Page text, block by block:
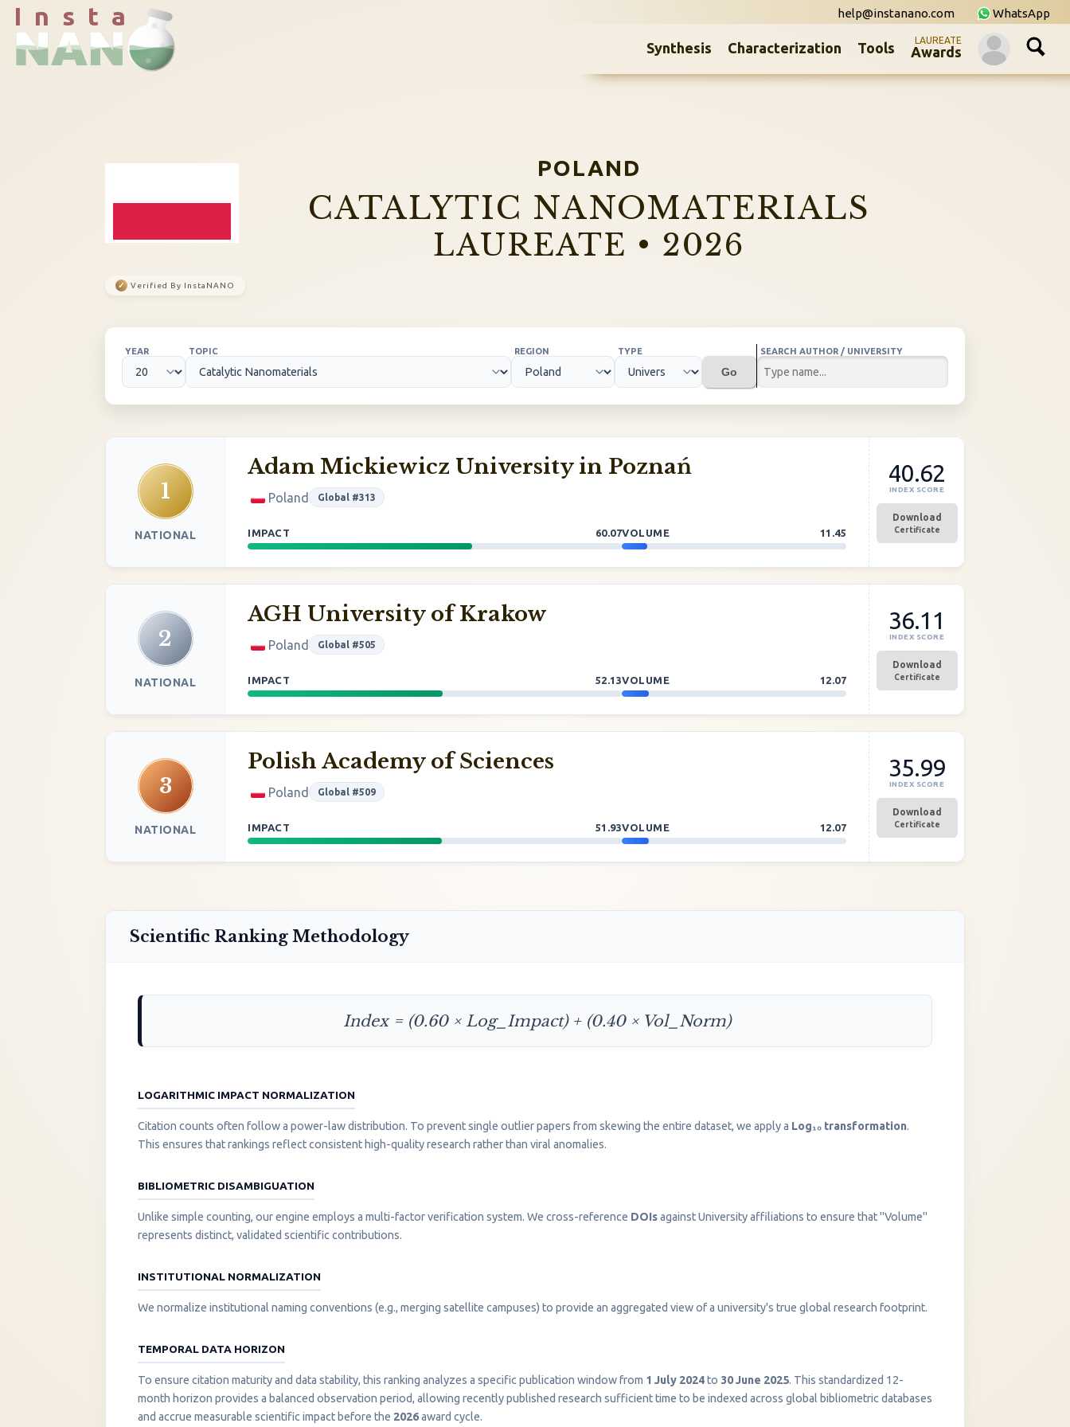
I n s t a WhatsApp
help@instanano.com
Synthesis Characterization Tools LAUREATE
Awards
POLAND
CATALYTIC NANOMATERIALS
LAUREATE • 2026
✓ Verified By InstaNANO
YEAR TOPIC REGION TYPE
Go
SEARCH AUTHOR / UNIVERSITY
1
NATIONAL
Adam Mickiewicz University in Poznań
Poland Global #313
IMPACT 60.07VOLUME 11.45
40.62
INDEX SCORE
Download
Certificate
2
NATIONAL
AGH University of Krakow
Poland Global #505
IMPACT 52.13VOLUME 12.07
36.11
INDEX SCORE
Download
Certificate
3
NATIONAL
Polish Academy of Sciences
Poland Global #509
IMPACT 51.93VOLUME 12.07
35.99
INDEX SCORE
Download
Certificate
Scientific Ranking Methodology
Index = (0.60 × Log_Impact) + (0.40 × Vol_Norm)
LOGARITHMIC IMPACT NORMALIZATION
Citation counts often follow a power-law distribution. To prevent single outlier papers from skewing the entire dataset, we apply a Log₁₀ transformation.
This ensures that rankings reflect consistent high-quality research rather than viral anomalies.
BIBLIOMETRIC DISAMBIGUATION
Unlike simple counting, our engine employs a multi-factor verification system. We cross-reference DOIsagainst University affiliations to ensure that "Volume"
represents distinct, validated scientific contributions.
INSTITUTIONAL NORMALIZATION
We normalize institutional naming conventions (e.g., merging satellite campuses) to provide an aggregated view of a university's true global research footprint.
TEMPORAL DATA HORIZON
To ensure citation maturity and data stability, this ranking analyzes a specific publication window from 1 July 2024to 30 June 2025. This standardized 12-
month horizon provides a balanced observation period, allowing recently published research sufficient time to be indexed across global bibliometric databases
and accrue measurable scientific impact before the 2026award cycle.
Online